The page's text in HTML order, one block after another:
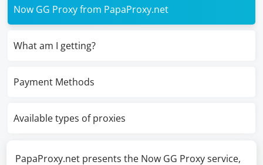
Now GG Proxy from PapaProxy.net
What am I getting?
Payment Methods
Available types of proxies
PapaProxy.net presents the Now GG Proxy service,